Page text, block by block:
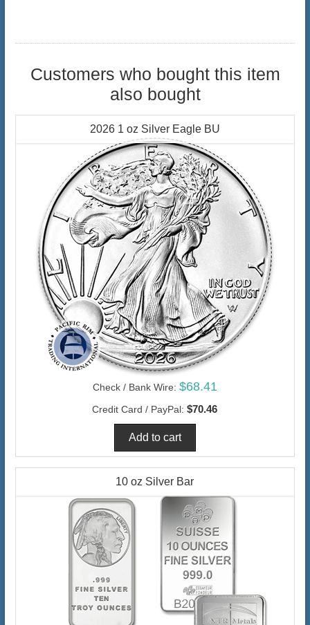
Customers who bought this item
also bought
2026 1 oz Silver Eagle BU
Check / Bank Wire: $68.41
Credit Card / PayPal: $70.46
10 oz Silver Bar